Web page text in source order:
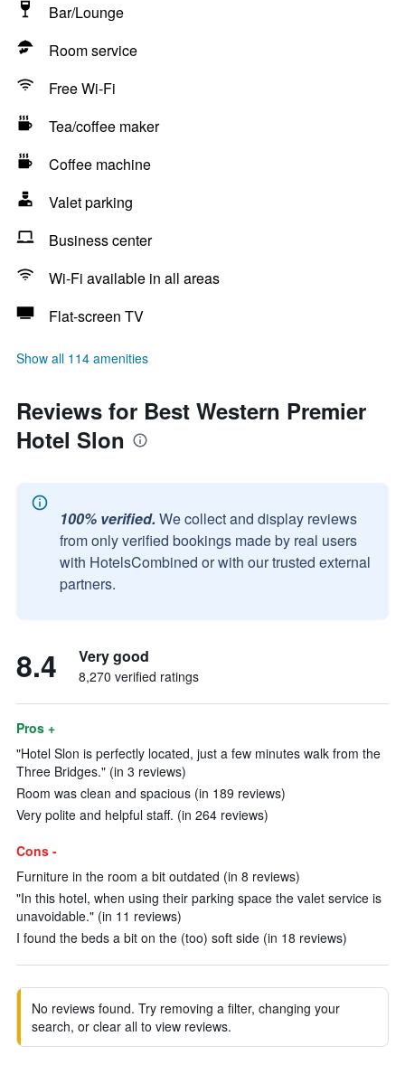
Bar/Lounge
Room service
Free Wi-Fi
Tea/coffee maker
Coffee machine
Valet parking
Business center
Wi-Fi available in all areas
Flat-screen TV
Show all 114 amenities
Reviews for Best Western Premier
Hotel Slon
100% verified. We collect and display reviews
from only verified bookings made by real users
with HotelsCombined or with our trusted external
partners.
8.4 Very good
8,270 verified ratings
Pros +
"Hotel Slon is perfectly located, just a few minutes walk from the
Three Bridges." (in 3 reviews)
Room was clean and spacious (in 189 reviews)
Very polite and helpful staff. (in 264 reviews)
Cons -
Furniture in the room a bit outdated (in 8 reviews)
"In this hotel, when using their parking space the valet service is
unavoidable." (in 11 reviews)
I found the beds a bit on the (too) soft side (in 18 reviews)
No reviews found. Try removing a filter, changing your
search, or clear all to view reviews.